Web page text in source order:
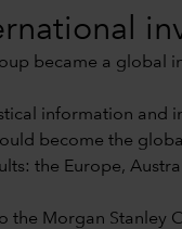
became a global
information and
become the
the Europe,
the Morgan Stanley